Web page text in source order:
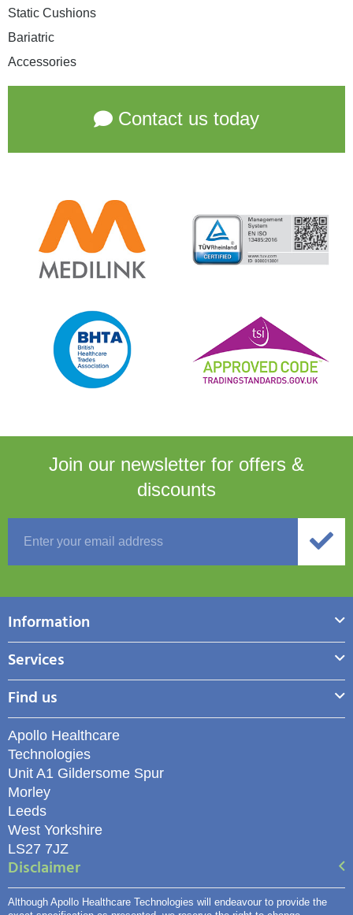
Static Cushions
Bariatric
Accessories
Contact us today
Join our newsletter for offers &
discounts
Information
Services
Find us
Apollo Healthcare
Technologies
Unit A1 Gildersome Spur
Morley
Leeds
West Yorkshire
LS27 7JZ
Disclaimer
Although Apollo Healthcare Technologies will endeavour to provide the